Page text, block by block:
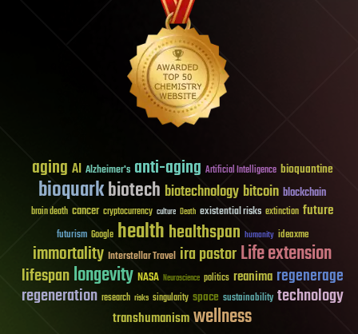
aging AI Alzheimer's anti-aging Artificial Intelligence bioquantine
bioquarkbiotech biotechnology bitcoin blockchain
brain death cancer cryptocurrency culture Death existential risks extinction future
futurism Google healthhealthspan humanity ideaxme
immortality Interstellar Travel ira pastorLife extension
lifespanlongevity NASA Neuroscience politics reanima regenerage
regeneration research risks singularity space sustainability technology
transhumanismwellness